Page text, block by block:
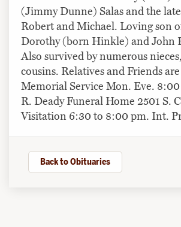
(Jimmy Dunne) Salas and the
Robert and Michael. Loving son
Dorothy (born Hinkle) and John
Also survived by numerous
cousins. Relatives and Friends
Memorial Service Mon. Eve.
R. Deady Funeral Home 2501 S.
Visitation 6:30 to 8:00 pm. Int.
Back to Obituaries